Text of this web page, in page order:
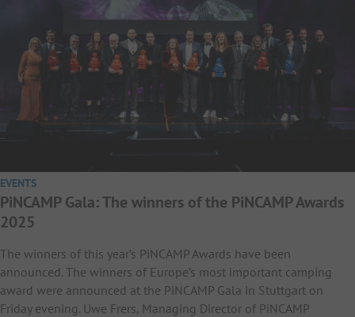
EVENTS
PiNCAMP Gala: The winners of the PiNCAMP Awards
2025
The winners of this year’s PiNCAMP Awards have been
announced. The winners of Europe’s most important camping
award were announced at the PiNCAMP Gala in Stuttgart on
Friday evening. Uwe Frers, Managing Director of PiNCAMP